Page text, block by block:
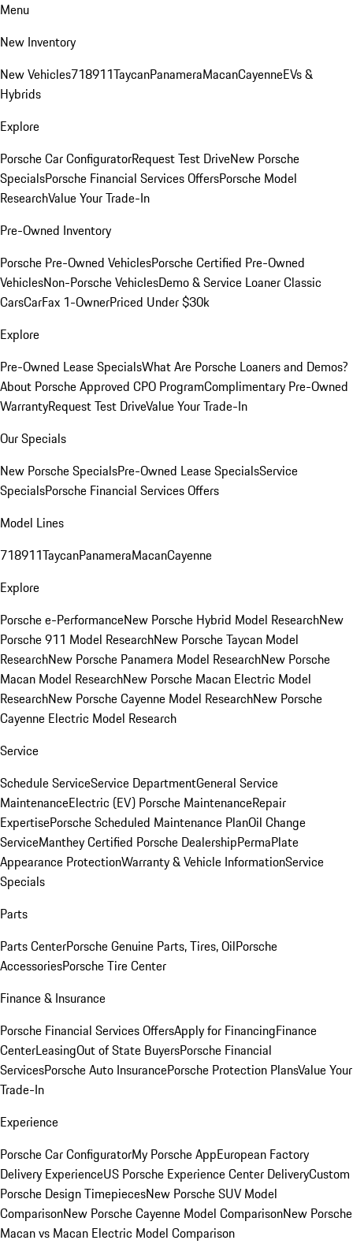
Menu
New Inventory
New Vehicles718911TaycanPanameraMacanCayenneEVs &
Hybrids
Explore
Porsche Car ConfiguratorRequest Test DriveNew Porsche
SpecialsPorsche Financial Services OffersPorsche Model
ResearchValue Your Trade-In
Pre-Owned Inventory
Porsche Pre-Owned VehiclesPorsche Certified Pre-Owned
VehiclesNon-Porsche VehiclesDemo & Service LoanerClassic
CarsCarFax 1-OwnerPriced Under $30k
Explore
Pre-Owned Lease SpecialsWhat Are Porsche Loaners and Demos?
About Porsche Approved CPO ProgramComplimentary Pre-Owned
WarrantyRequest Test DriveValue Your Trade-In
Our Specials
New Porsche SpecialsPre-Owned Lease SpecialsService
SpecialsPorsche Financial Services Offers
Model Lines
718911TaycanPanameraMacanCayenne
Explore
Porsche e-PerformanceNew Porsche Hybrid Model ResearchNew
Porsche 911 Model ResearchNew Porsche Taycan Model
ResearchNew Porsche Panamera Model ResearchNew Porsche
Macan Model ResearchNew Porsche Macan Electric Model
ResearchNew Porsche Cayenne Model ResearchNew Porsche
Cayenne Electric Model Research
Service
Schedule ServiceService DepartmentGeneral Service
MaintenanceElectric (EV) Porsche MaintenanceRepair
ExpertisePorsche Scheduled Maintenance PlanOil Change
ServiceManthey Certified Porsche DealershipPermaPlate
Appearance ProtectionWarranty & Vehicle InformationService
Specials
Parts
Parts CenterPorsche Genuine Parts, Tires, OilPorsche
AccessoriesPorsche Tire Center
Finance & Insurance
Porsche Financial Services OffersApply for FinancingFinance
CenterLeasingOut of State BuyersPorsche Financial
ServicesPorsche Auto InsurancePorsche Protection PlansValue Your
Trade-In
Experience
Porsche Car ConfiguratorMy Porsche AppEuropean Factory
Delivery ExperienceUS Porsche Experience Center DeliveryCustom
Porsche Design TimepiecesNew Porsche SUV Model
ComparisonNew Porsche Cayenne Model ComparisonNew Porsche
Macan vs Macan Electric Model Comparison